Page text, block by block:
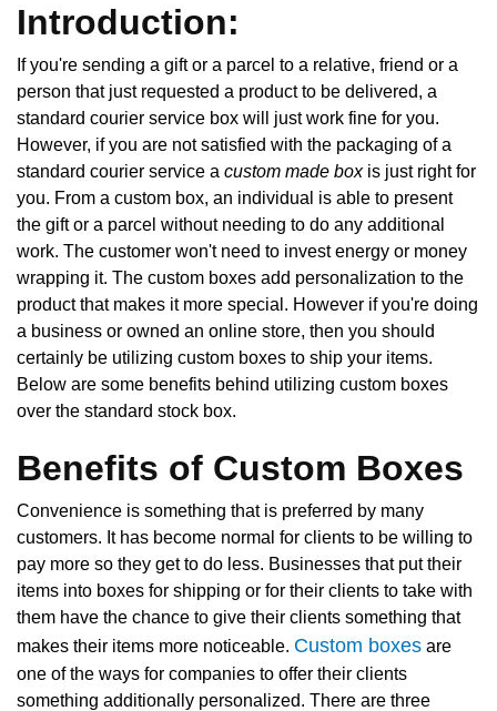
Introduction:
If you're sending a gift or a parcel to a relative, friend or a
person that just requested a product to be delivered, a
standard courier service box will just work fine for you.
However, if you are not satisfied with the packaging of a
standard courier service a custom made boxis just right for
you. From a custom box, an individual is able to present
the gift or a parcel without needing to do any additional
work. The customer won't need to invest energy or money
wrapping it. The custom boxes add personalization to the
product that makes it more special. However if you're doing
a business or owned an online store, then you should
certainly be utilizing custom boxes to ship your items.
Below are some benefits behind utilizing custom boxes
over the standard stock box.
Benefits of Custom Boxes
Convenience is something that is preferred by many
customers. It has become normal for clients to be willing to
pay more so they get to do less. Businesses that put their
items into boxes for shipping or for their clients to take with
them have the chance to give their clients something that
makes their items more noticeable. Custom boxes are
one of the ways for companies to offer their clients
something additionally personalized. There are three